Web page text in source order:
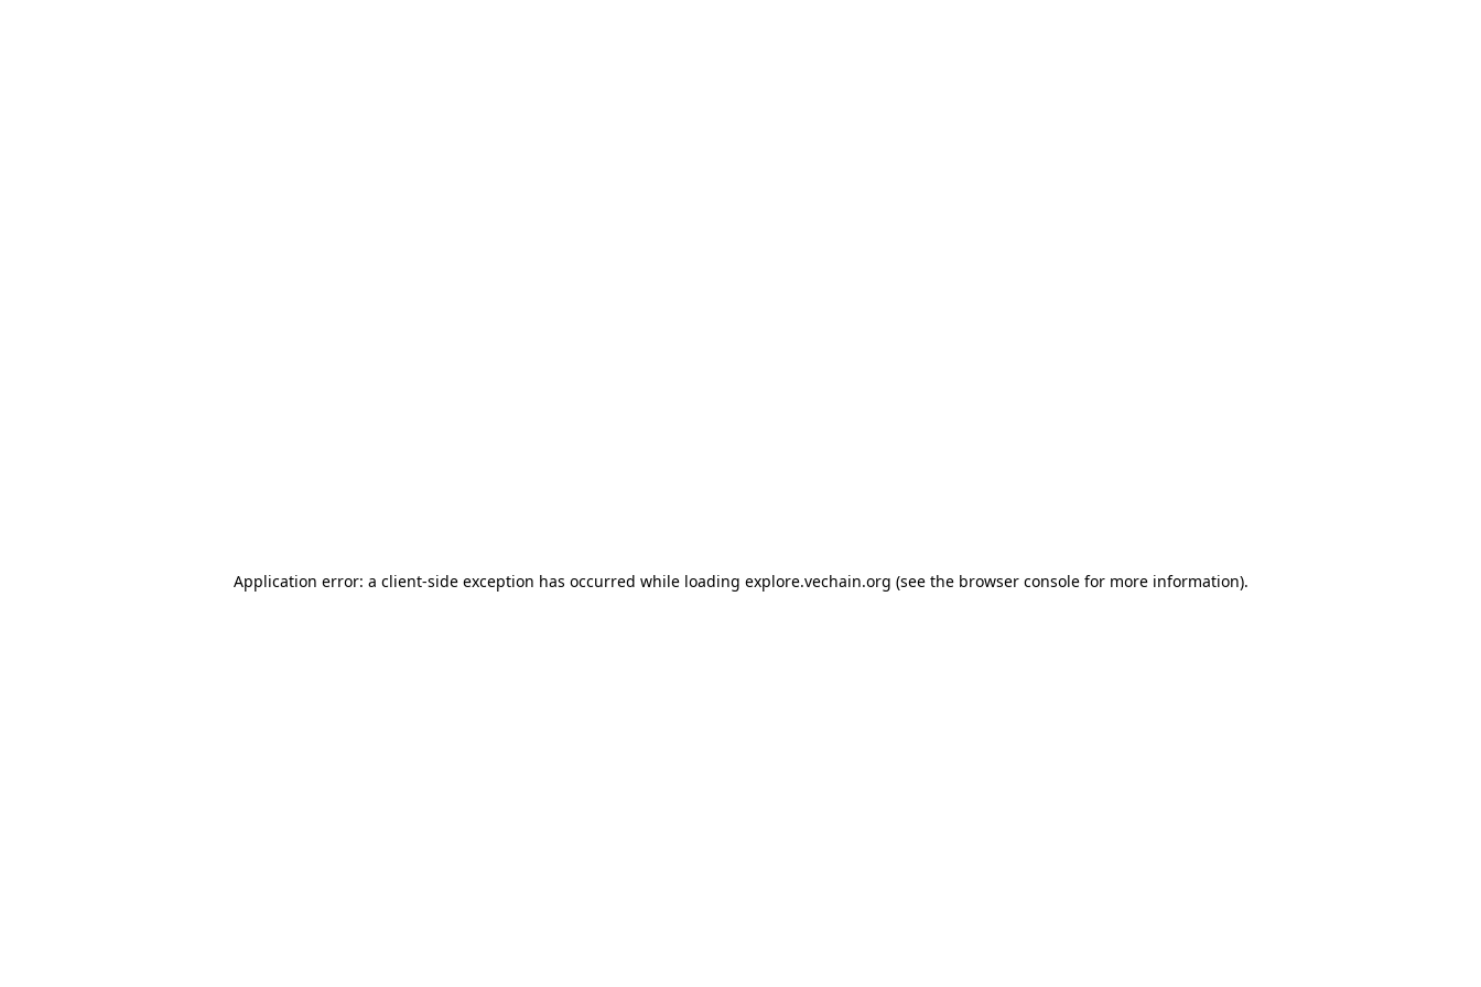
Application error: a client-side exception has occurred while loading explore.vechain.org (see the browser consolefor more information).